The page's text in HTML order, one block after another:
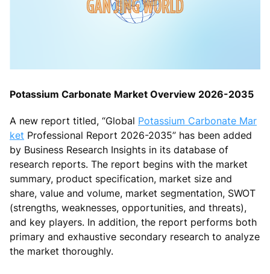
Potassium Carbonate Market Overview 2026-2035
A new report titled, “Global Potassium Carbonate Mar
ket Professional Report 2026-2035” has been added
by Business Research Insights in its database of
research reports. The report begins with the market
summary, product specification, market size and
share, value and volume, market segmentation, SWOT
(strengths, weaknesses, opportunities, and threats),
and key players. In addition, the report performs both
primary and exhaustive secondary research to analyze
the market thoroughly.